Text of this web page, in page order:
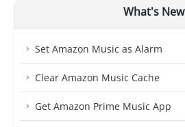
What's New
Set Amazon Music as Alarm
Clear Amazon Music Cache
Get Amazon Prime Music App